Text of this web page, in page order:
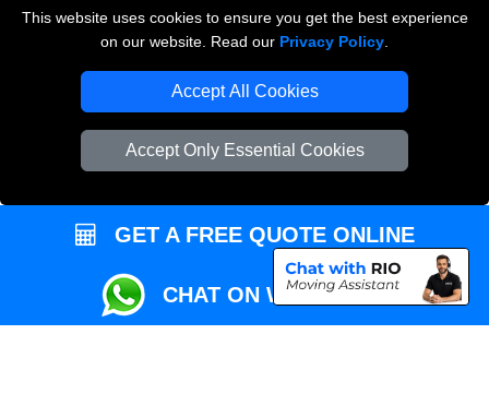
This website uses cookies to ensure you get the best experience
on our website. Read our Privacy Policy
Accept All Cookies
Accept Only Essential Cookies
Local Removals London
Packaging Materials London
Vehicle Recovery London
GET A FREE QUOTE ONLINE
CHAT ON WHATSAPP